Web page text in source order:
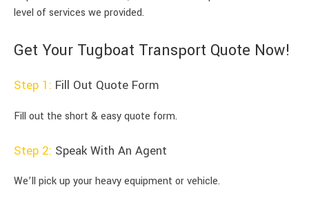
level of services we provided.
Get Your Tugboat Transport Quote Now!
Step 1: Fill Out Quote Form
Fill out the short & easy quote form.
Step 2: Speak With An Agent
We’ll pick up your heavy equipment or vehicle.